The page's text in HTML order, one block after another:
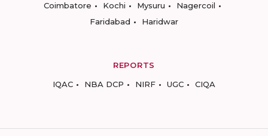
Coimbatore
Kochi Mysuru
Nagercoil
Faridabad
Haridwar
REPORTS
IQAC
NBA DCP NIRF UGC CIQA